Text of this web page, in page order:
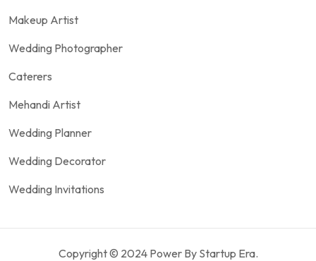
Makeup Artist
Wedding Photographer
Caterers
Mehandi Artist
Wedding Planner
Wedding Decorator
Wedding Invitations
Copyright © 2024 Power By Startup Era.